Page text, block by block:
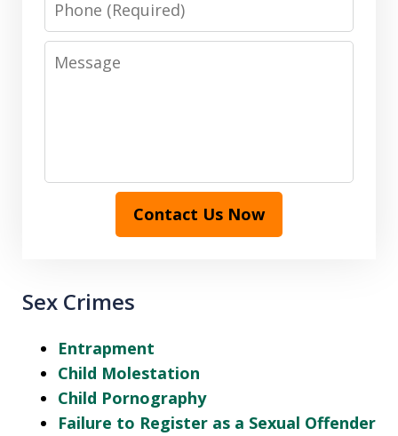
Message
Contact Us Now
Sex Crimes
Entrapment
Child Molestation
Child Pornography
Failure to Register as a Sexual Offender